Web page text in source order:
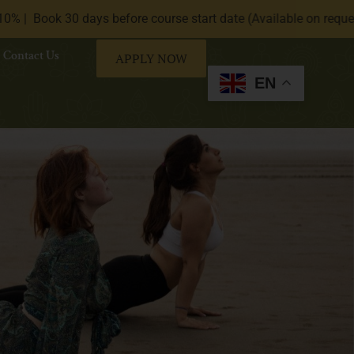
days before course start date (Available on request only).|
Contact Us
APPLY NOW
EN